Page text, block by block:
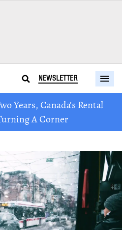
NEWSLETTER
Years, Canada's Rental
A Corner